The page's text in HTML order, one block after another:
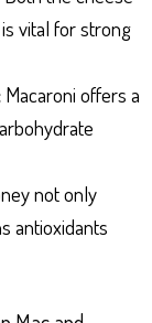
vital for strong
Macaroni offers a
not only
antioxidants